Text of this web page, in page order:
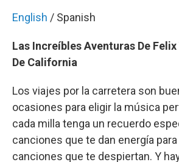
English / Spanish
Las Increíbles Aventuras De Felix
De California
Los viajes por la carretera son
ocasiones para eligir la música
cada milla tenga un recuerdo
canciones que te dan energía
canciones que te despiertan. Y